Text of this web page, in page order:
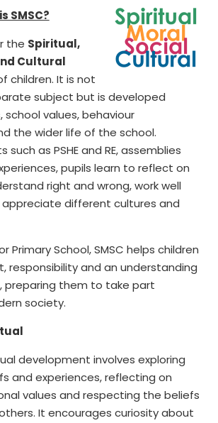
SMSC?
the Spiritual,
Cultural
children. It is not
subject but is developed
school values, behaviour
the wider life of the school.
such as PSHE and RE, assemblies
pupils learn to reflect on
right and wrong, work well
different cultures and
Primary School, SMSC helps children
responsibility and an understanding
preparing them to take part
society.
development involves exploring
and experiences, reflecting on
values and respecting the beliefs
It encourages curiosity about